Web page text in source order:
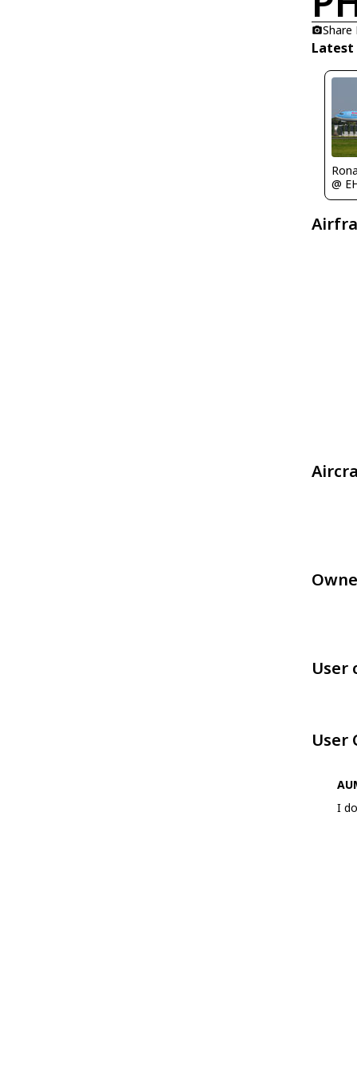
Latest
@
User
User
I